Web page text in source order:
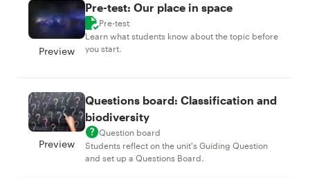
Preview
Pre-test: Our place in space
Pre-test
Learn what students know about the topic before
you start.
Preview
Questions board: Classification and
biodiversity
Question board
Students reflect on the unit's Guiding Question
and set up a Questions Board.